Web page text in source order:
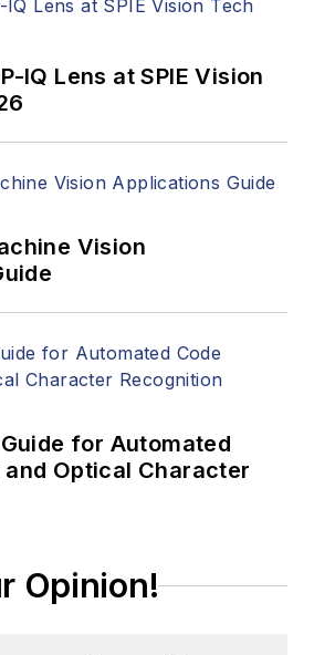
IQ Lens at SPIE Vision
Vision
for Automated
and Optical Character
Opinion!